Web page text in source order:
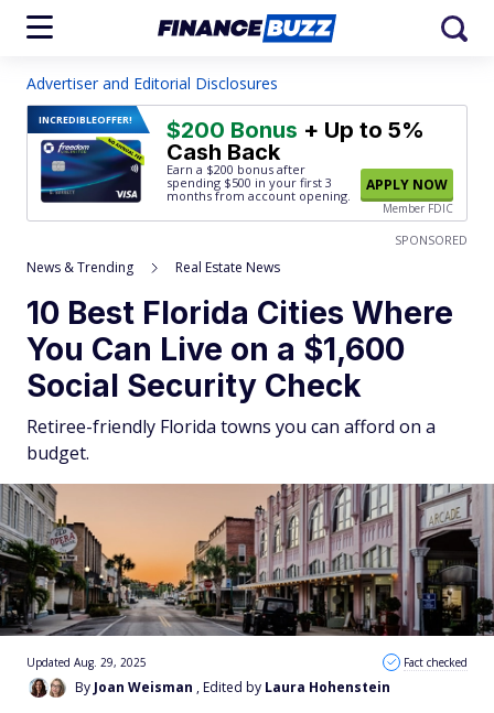
Advertiser and Editorial Disclosures
INCREDIBLEOFFER! $200 Bonus + Up to 5%
Cash Back
Earn a $200 bonus after
spending $500 in your first 3
months from account opening.
APPLY NOW
Member FDIC
SPONSORED
News & Trending Real Estate News
10 Best Florida Cities Where
You Can Live on a $1,600
Social Security Check
Retiree-friendly Florida towns you can afford on a
budget.
By Joan Weisman , Edited by Laura Hohenstein
Updated Aug. 29, 2025 Fact checked